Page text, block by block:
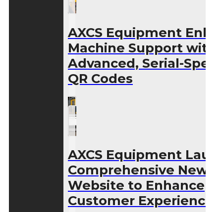
AXCS Equipment
Machine Support with
Advanced, Serial-
QR Codes
AXCS Equipment
Comprehensive New
Website to Enhance
Customer Experience